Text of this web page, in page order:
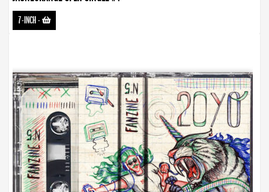
7-INCH-